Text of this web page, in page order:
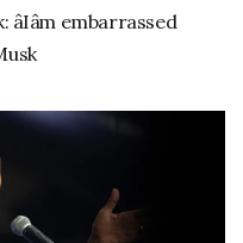
embarrassed